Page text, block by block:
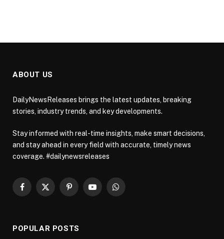
ABOUT US
DailyNewsReleases brings the latest updates, breaking
stories, industry trends, and key developments.
Stay informed with real-time insights, make smart decisions,
and stay ahead in every field with accurate, timely news
coverage. #dailynewsreleases
Facebook
X
PinterestYouTubeWhatsApp
POPULAR POSTS